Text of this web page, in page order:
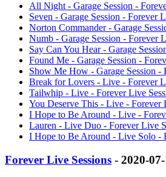
All Night - Garage Session -
Seven - Garage Session - Forever
Norton Commander - Garage
Numb - Garage Session - Forever
Say Can You Hear - Garage
Found Me - Garage Session -
Show Me How - Garage Session -
Break for Lovers - Live - Forever
Tailwhip - Live - Forever Live
You Deserve This - Live - Forever
I Hope to Be Around - Live -
Lauren - Live Duo - Forever Live
I Hope to Be Around - Live Solo -
Forever Live Sessions - 2020-